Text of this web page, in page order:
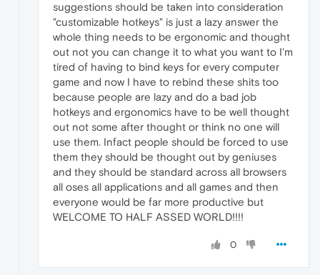
suggestions should be taken into consideration
"customizable hotkeys" is just a lazy answer the
whole thing needs to be ergonomic and thought
out not you can change it to what you want to I'm
tired of having to bind keys for every computer
game and now I have to rebind these shits too
because people are lazy and do a bad job
hotkeys and ergonomics have to be well thought
out not some after thought or think no one will
use them. Infact people should be forced to use
them they should be thought out by geniuses
and they should be standard across all browsers
all oses all applications and all games and then
everyone would be far more productive but
WELCOME TO HALF ASSED WORLD!!!!
0